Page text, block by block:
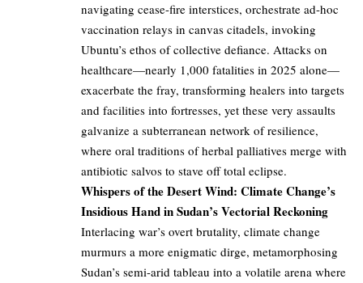
navigating cease-fire interstices, orchestrate ad-hoc
vaccination relays in canvas citadels, invoking
Ubuntu’s ethos of collective defiance. Attacks on
healthcare—nearly 1,000 fatalities in 2025 alone—
exacerbate the fray, transforming healers into targets
and facilities into fortresses, yet these very assaults
galvanize a subterranean network of resilience,
where oral traditions of herbal palliatives merge with
antibiotic salvos to stave off total eclipse.
Whispers of the Desert Wind: Climate Change’s
Insidious Hand in Sudan’s Vectorial Reckoning
Interlacing war’s overt brutality, climate change
murmurs a more enigmatic dirge, metamorphosing
Sudan’s semi-arid tableau into a volatile arena where